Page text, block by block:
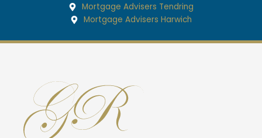
Mortgage Advisers Tendring
Mortgage Advisers Harwich